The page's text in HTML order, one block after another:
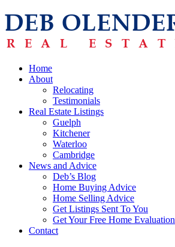
Home
About
Relocating
Testimonials
Real Estate Listings
Guelph
Kitchener
Waterloo
Cambridge
News and Advice
Deb’s Blog
Home Buying Advice
Home Selling Advice
Get Listings Sent To You
Get Your Free Home Evaluation
Contact